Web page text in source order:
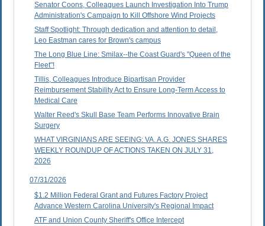
Senator Coons, Colleagues Launch Investigation Into Trump
Administration's Campaign to Kill Offshore Wind Projects
Staff Spotlight: Through dedication and attention to detail,
Leo Eastman cares for Brown's campus
The Long Blue Line: Smilax--the Coast Guard's "Queen of the
Fleet"!
Tillis, Colleagues Introduce Bipartisan Provider
Reimbursement Stability Act to Ensure Long-Term Access to
Medical Care
Walter Reed's Skull Base Team Performs Innovative Brain
Surgery
WHAT VIRGINIANS ARE SEEING: VA. A.G. JONES SHARES
WEEKLY ROUNDUP OF ACTIONS TAKEN ON JULY 31,
2026
07/31/2026
$1.2 Million Federal Grant and Futures Factory Project
Advance Western Carolina University's Regional Impact
ATF and Union County Sheriff's Office Intercept